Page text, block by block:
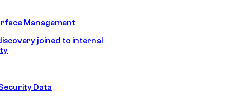
Management
joined to internal
Data